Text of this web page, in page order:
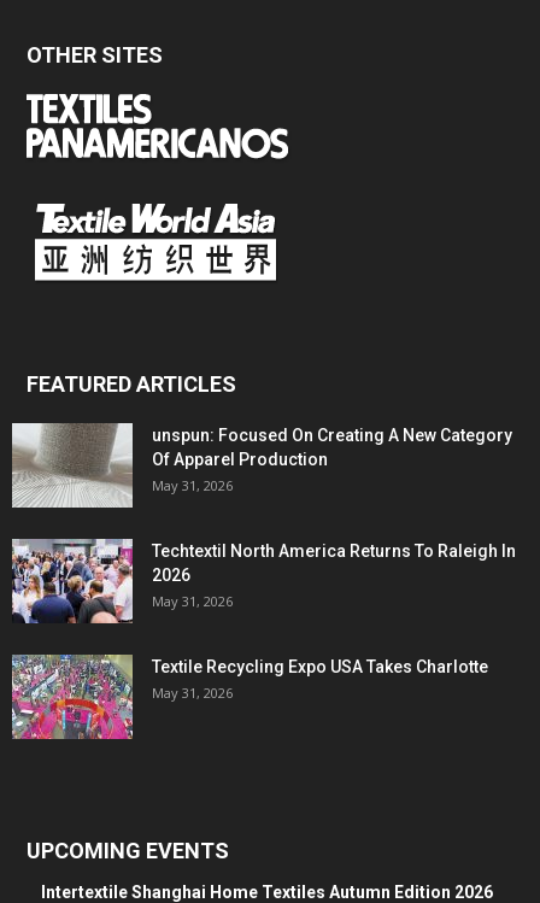
OTHER SITES
FEATURED ARTICLES
unspun: Focused On Creating A New Category
Of Apparel Production
May 31, 2026
Techtextil North America Returns To Raleigh In
2026
May 31, 2026
Textile Recycling Expo USA Takes Charlotte
May 31, 2026
UPCOMING EVENTS
Intertextile Shanghai Home Textiles Autumn Edition 2026